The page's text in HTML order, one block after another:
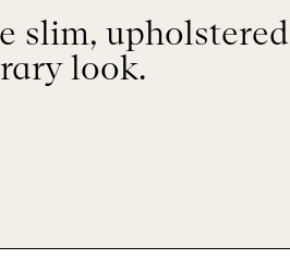
slim, upholstered
look.